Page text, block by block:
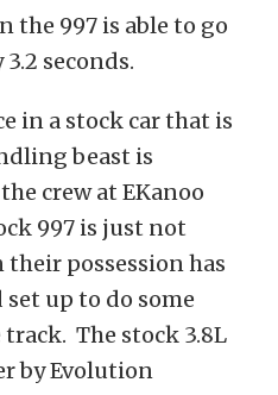
997 is able to go
seconds.
in a stock car that is
beast is
crew at EKanoo
997 is just not
their possession has
up to do some
The stock 3.8L
by Evolution